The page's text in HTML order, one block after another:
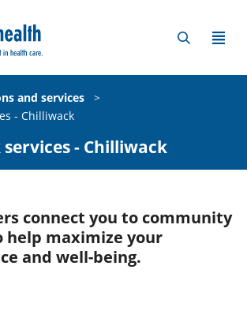
and services
>
- Chilliwack
- Chilliwack
connect you to community
help maximize your
and well-being.